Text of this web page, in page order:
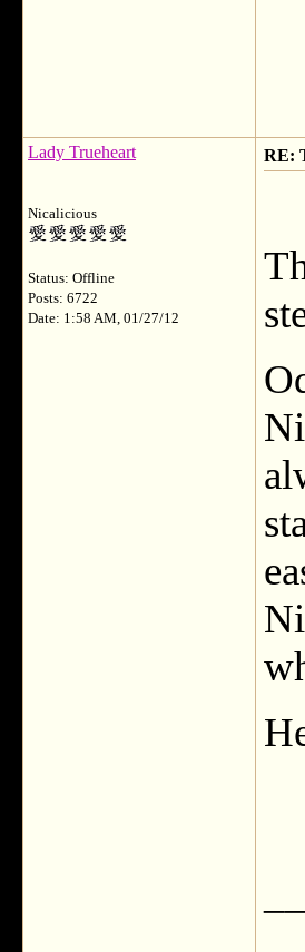
Lady Trueheart
Nicalicious
Status: Offline
Posts: 6722
Date: 1:58 AM, 01/27/12
RE: